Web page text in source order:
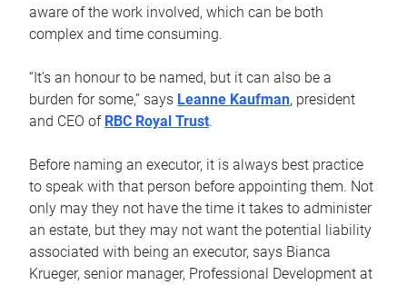
aware of the work involved, which can be both
complex and time consuming.
“It’s an honour to be named, but it can also be a
burden for some,” says Leanne Kaufman, president
and CEO of RBC Royal Trust.
Before naming an executor, it is always best practice
to speak with that person before appointing them. Not
only may they not have the time it takes to administer
an estate, but they may not want the potential liability
associated with being an executor, says Bianca
Krueger, senior manager, Professional Development at